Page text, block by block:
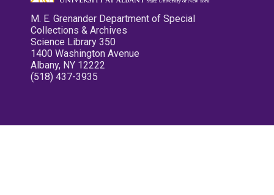
M. E. Grenander Department of Special
Collections & Archives
Science Library 350
1400 Washington Avenue
Albany, NY 12222
(518) 437-3935